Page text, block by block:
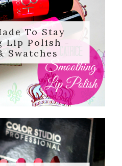
To Stay
Lip Polish -
Swatches